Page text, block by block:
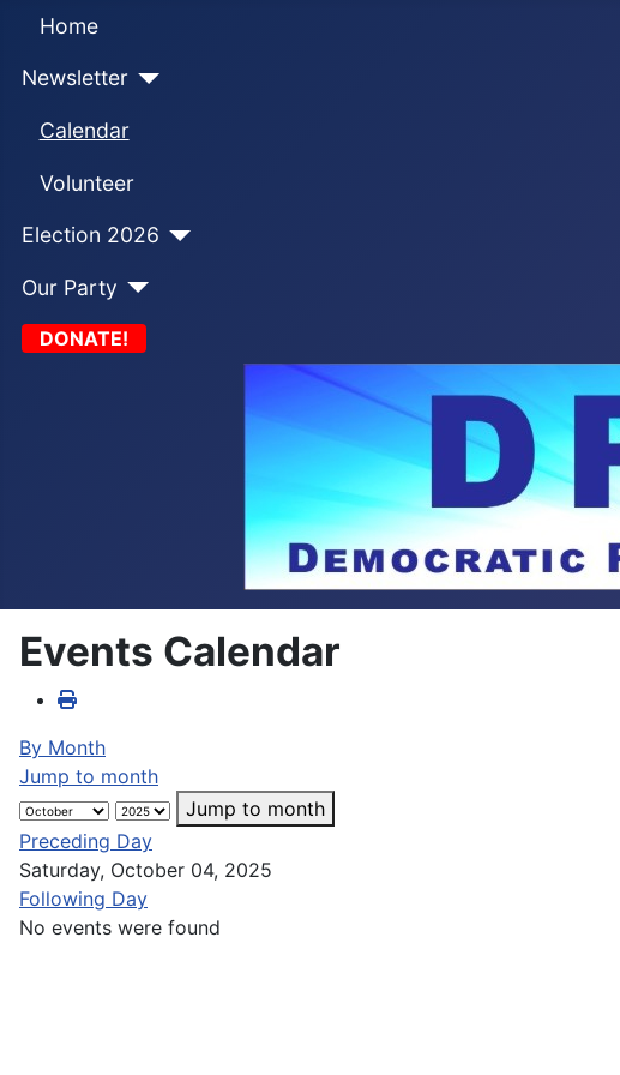
Home
Newsletter
Calendar
Volunteer
Election 2026
Our Party
DONATE!
Events Calendar
By Month
Jump to month
Jump to month
Preceding Day
Saturday, October 04, 2025
Following Day
No events were found